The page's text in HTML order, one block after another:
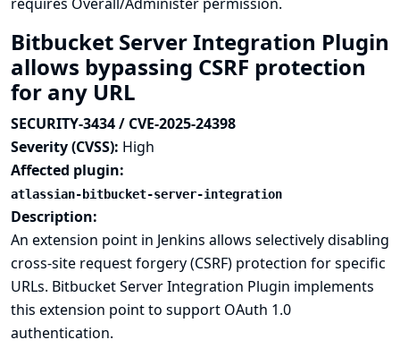
Bitbucket Server Integration Plugin
allows bypassing CSRF protection
for any URL
SECURITY-3434 / CVE-2025-24398
Severity (CVSS): High
Affected plugin:
atlassian-bitbucket-server-integration
Description:
An extension point in Jenkins allows selectively disabling
cross-site request forgery (CSRF) protection for specific
URLs. Bitbucket Server Integration Plugin implements
this extension point to support OAuth 1.0
authentication.